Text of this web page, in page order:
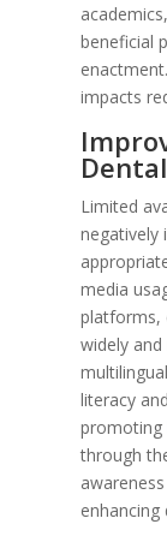
beneficial
impacts
Limited
negatively
media
platforms,
widely
literacy
promoting
through
enhancing